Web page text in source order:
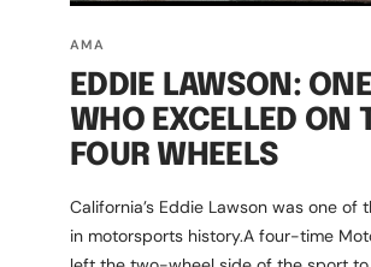
AMA
EDDIE LAWSON:
WHO EXCELLED ON
FOUR WHEELS
California’s Eddie Lawson was one
in motorsports history.A four-time